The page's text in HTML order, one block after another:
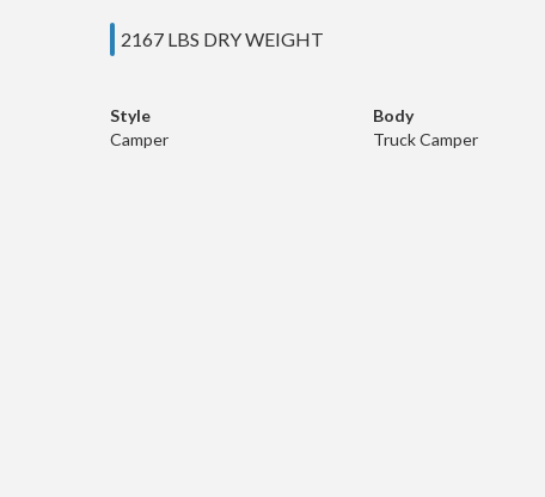
2167 LBS DRY WEIGHT
Style
Camper
Body
Truck Camper